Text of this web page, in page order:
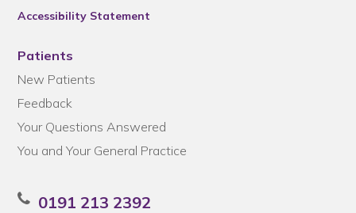
Accessibility Statement
Patients
New Patients
Feedback
Your Questions Answered
You and Your General Practice
0191 213 2392